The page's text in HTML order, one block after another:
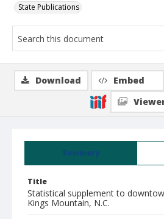
State Publications
Summary
Title
Statistical supplement to
Kings Mountain, N.C.
Download Embed